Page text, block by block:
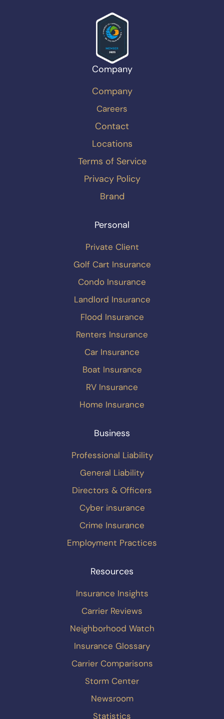
Company
Company
Careers
Contact
Locations
Terms of Service
Privacy Policy
Brand
Personal
Private Client
Golf Cart Insurance
Condo Insurance
Landlord Insurance
Flood Insurance
Renters Insurance
Car Insurance
Boat Insurance
RV Insurance
Home Insurance
Business
Professional Liability
General Liability
Directors & Officers
Cyber insurance
Crime Insurance
Employment Practices
Resources
Insurance Insights
Carrier Reviews
Neighborhood Watch
Insurance Glossary
Carrier Comparisons
Storm Center
Newsroom
Statistics